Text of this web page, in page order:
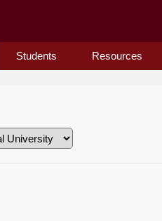
Students Resources